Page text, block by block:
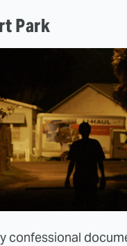
Park
confessional